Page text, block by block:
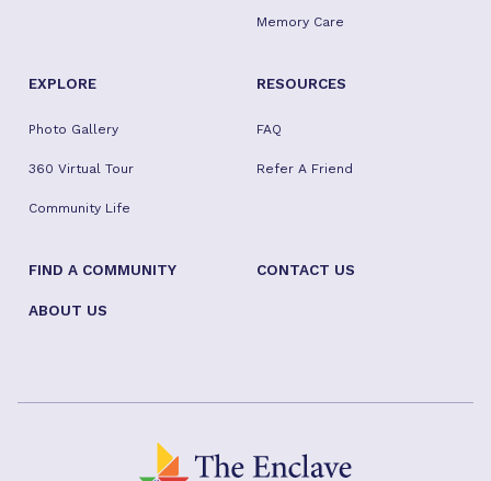
Memory Care
EXPLORE
Photo Gallery
360 Virtual Tour
Community Life
RESOURCES
FAQ
Refer A Friend
FIND A COMMUNITY CONTACT US
ABOUT US